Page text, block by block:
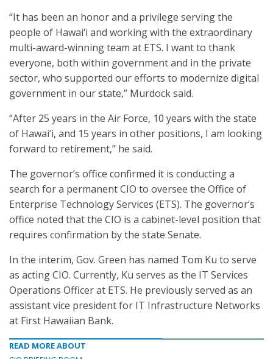
“It has been an honor and a privilege serving the
people of Hawai‘i and working with the extraordinary
multi-award-winning team at ETS. I want to thank
everyone, both within government and in the private
sector, who supported our efforts to modernize digital
government in our state,” Murdock said.
“After 25 years in the Air Force, 10 years with the state
of Hawai‘i, and 15 years in other positions, I am looking
forward to retirement,” he said.
The governor’s office confirmed it is conducting a
search for a permanent CIO to oversee the Office of
Enterprise Technology Services (ETS). The governor’s
office noted that the CIO is a cabinet-level position that
requires confirmation by the state Senate.
In the interim, Gov. Green has named Tom Ku to serve
as acting CIO. Currently, Ku serves as the IT Services
Operations Officer at ETS. He previously served as an
assistant vice president for IT Infrastructure Networks
at First Hawaiian Bank.
READ MORE ABOUT